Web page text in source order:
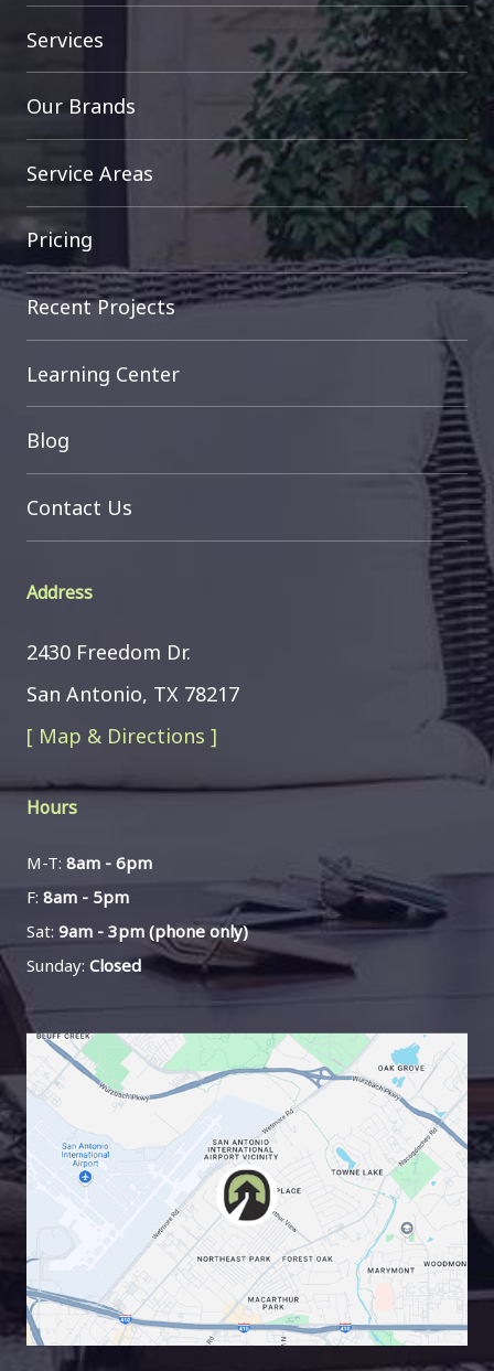
Services
Our Brands
Service Areas
Pricing
Recent Projects
Learning Center
Blog
Contact Us
Address
2430 Freedom Dr.
San Antonio, TX 78217
[ Map & Directions ]
Hours
M-T: 8am - 6pm
F: 8am - 5pm
Sat: 9am - 3pm (phone only)
Sunday: Closed